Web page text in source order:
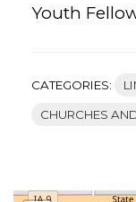
Youth
CATEGORIES:
CHURCHES